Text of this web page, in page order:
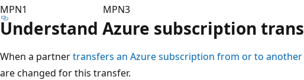
MPN1
MPN3
Understand Azure subscription
When a partnertransfers an Azure subscription from or to
are changed for this transfer.